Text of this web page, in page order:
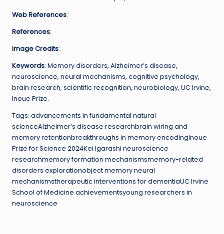
Web References:
References:
Image Credits:
Keywords: Memory disorders, Alzheimer’s disease,
neuroscience, neural mechanisms, cognitive psychology,
brain research, scientific recognition, neurobiology, UC Irvine,
Inoue Prize.
Tags: advancements in fundamental natural
scienceAlzheimer’s disease researchbrain wiring and
memory retentionbreakthroughs in memory encodingInoue
Prize for Science 2024Kei Igarashi neuroscience
researchmemory formation mechanismsmemory-related
disorders explorationobject memory neural
mechanismstherapeutic interventions for dementiaUC Irvine
School of Medicine achievementsyoung researchers in
neuroscience